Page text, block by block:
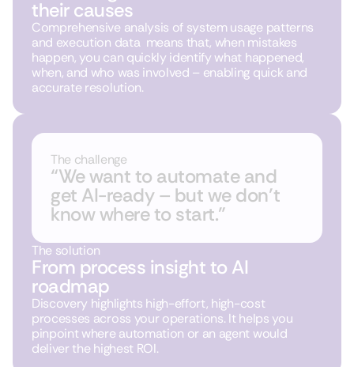
their causes
Comprehensive analysis of system usage patterns
and execution data means that, when mistakes
happen, you can quickly identify what happened,
when, and who was involved – enabling quick and
accurate resolution.
The challenge
“We want to automate and
get AI-ready – but we don’t
know where to start.”
The solution
From process insight to AI
roadmap
Discovery highlights high-effort, high-cost
processes across your operations. It helps you
pinpoint where automation or an agent would
deliver the highest ROI.